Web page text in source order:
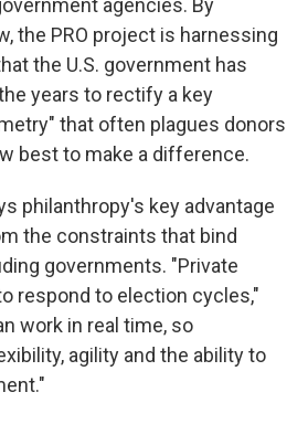
agencies. By
the PRO project is harnessing
the U.S. government has
years to rectify a key
that often plagues donors
best to make a difference.
philanthropy's key advantage
the constraints that bind
governments. "Private
respond to election cycles,"
work in real time, so
agility and the ability to